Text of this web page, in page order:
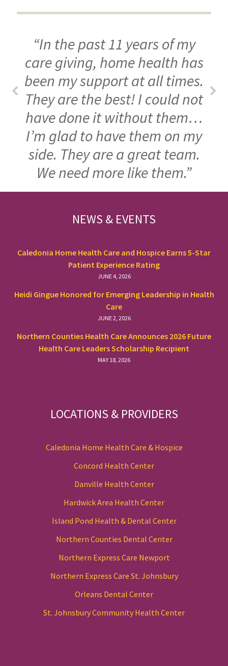
“In the past 11 years of my
care giving, home health has
been my support at all times.
They are the best! I could not
have done it without them…
I’m glad to have them on my
side. They are a great team.
We need more like them.”
NEWS & EVENTS
Caledonia Home Health Care and Hospice Earns 5-Star
Patient Experience Rating
JUNE 4, 2026
Heidi Gingue Honored for Emerging Leadership in Health
Care
JUNE 2, 2026
Northern Counties Health Care Announces 2026 Future
Health Care Leaders Scholarship Recipient
MAY 18, 2026
LOCATIONS & PROVIDERS
Caledonia Home Health Care & Hospice
Concord Health Center
Danville Health Center
Hardwick Area Health Center
Island Pond Health & Dental Center
Northern Counties Dental Center
Northern Express Care Newport
Northern Express Care St. Johnsbury
Orleans Dental Center
St. Johnsbury Community Health Center